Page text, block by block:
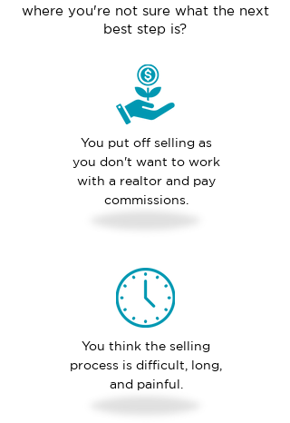
where you're not sure what the next
best step is?
You put off selling as
you don't want to work
with a realtor and pay
commissions.
You think the selling
process is difficult, long,
and painful.